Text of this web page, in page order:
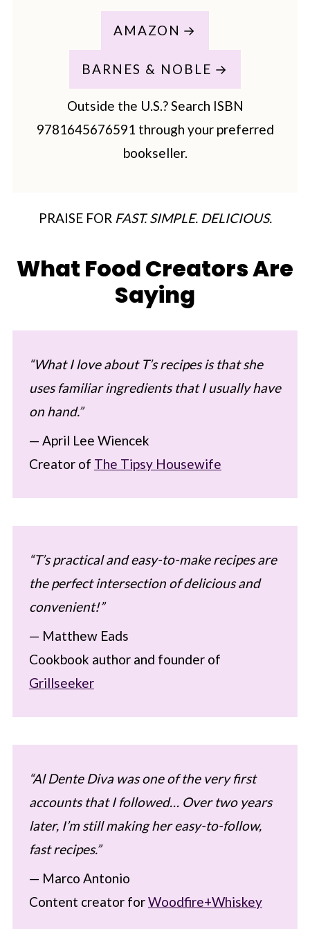
AMAZON
BARNES & NOBLE
Outside the U.S.? Search ISBN
9781645676591 through your preferred
bookseller.
PRAISE FOR FAST. SIMPLE. DELICIOUS.
What Food Creators Are
Saying
“What I love about T’s recipes is that she
uses familiar ingredients that I usually have
on hand.”
— April Lee Wiencek
Creator of The Tipsy Housewife
“T’s practical and easy-to-make recipes are
the perfect intersection of delicious and
convenient!”
— Matthew Eads
Cookbook author and founder of
Grillseeker
“Al Dente Diva was one of the very first
accounts that I followed… Over two years
later, I’m still making her easy-to-follow,
fast recipes.”
— Marco Antonio
Content creator forWoodfire+Whiskey